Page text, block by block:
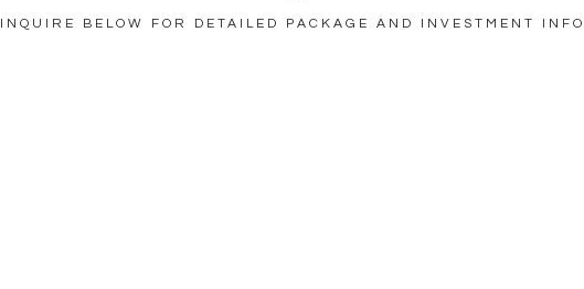
INQUIRE BELOW FOR DETAILED PACKAGE AND INVESTMENT